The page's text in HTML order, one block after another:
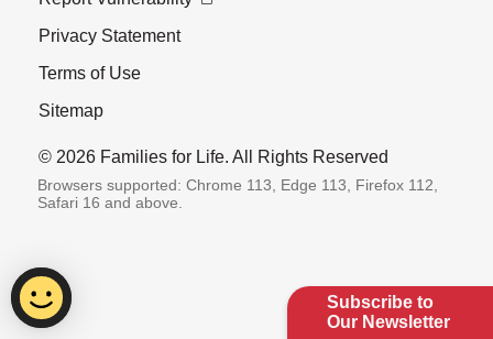
Privacy Statement
Terms of Use
Sitemap
© 2026 Families for Life. All Rights Reserved
Browsers supported: Chrome 113, Edge 113, Firefox 112,
Safari 16 and above.
Subscribe to
Our Newsletter